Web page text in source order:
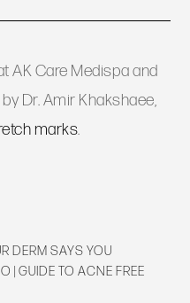
AK Care Medispa and
Dr. Amir Khakshaee,
marks.
DERM SAYS YOU
| GUIDE TO ACNE FREE